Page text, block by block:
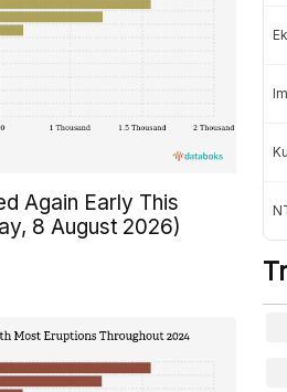
Again Early This
8 August 2026)